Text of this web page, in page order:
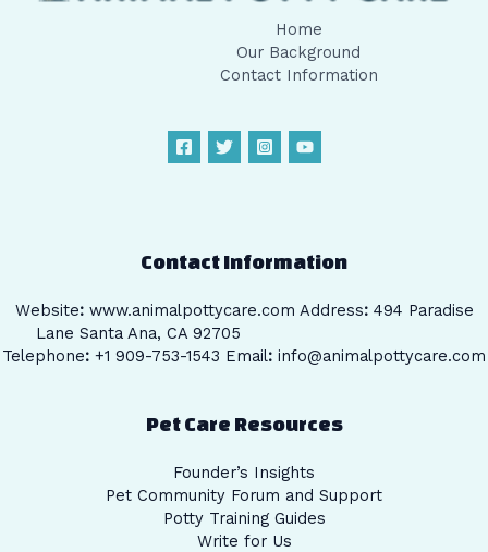
Home
Our Background
Contact Information
Contact Information
Website: www.animalpottycare.com Address: 494 Paradise
Lane Santa Ana, CA 92705
Telephone: +1 909-753-1543 Email: info@animalpottycare.com
Pet Care Resources
Founder’s Insights
Pet Community Forum and Support
Potty Training Guides
Write for Us